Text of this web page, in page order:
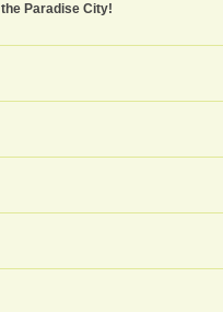
Paradise City!